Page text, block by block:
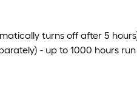
turns off after 5
- up to 1000 hours